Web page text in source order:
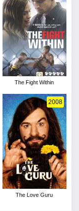
The Fight Within
2008
The Love Guru